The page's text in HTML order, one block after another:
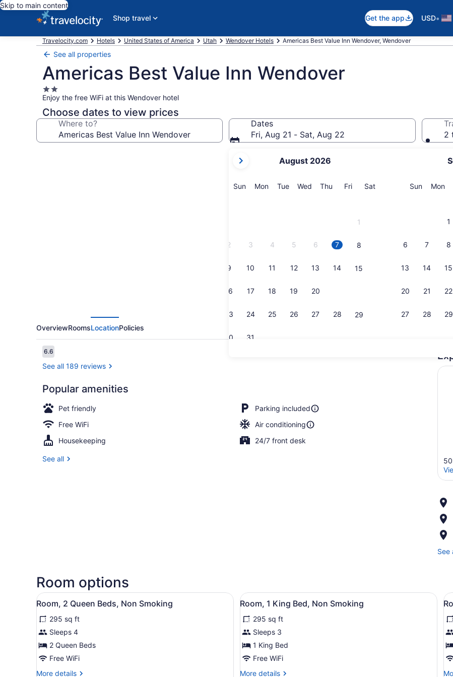
Skip to main content
Shop travel
Get the app USD•
Travelocity.com Hotels United States of America Utah Wendover Hotels Americas Best Value Inn Wendover, Wendover
See all properties
Americas Best Value Inn Wendover
2.0
star
property
Enjoy the free WiFi at this Wendover hotel
Choose dates to view prices
Where to?
Dates
Fri, Aug 21 - Sat, Aug 22
current
are
August 2026
SunSunday
MonMonday
TueTuesday
Wed Wednesday
Thu Thursday
FriFriday
SatSaturday
1
2 3 4 5 6 7 8
9 10 11 12 13 14 15
16 17 18 19 20
23 24 25 26 27 28 29
30 31
SunSunday
Mon
1
6 7 8
13 14 15
20 21 22
27 28 29
2
Room, 2 Queen Beds, Smoking | Desk, blackout drapes, rollaway beds (surcharge),
OverviewRoomsLocationPolicies
Reviews
6.66.6 out of 10
See all 189 reviews
Popular amenities
Pet friendly
Parking included
Free WiFi
Air conditioning
Housekeeping
24/7 front desk
See all
See
Room options
View
all
photos
for
Room,
2
A hotel room with two beds, a microwave, a lamp, and a framed picture on the wall.
2
Room, 2 Queen Beds, Non Smoking
295 sq ft
Sleeps 4
2 Queen Beds
Free WiFi
More details
More
View
all
photos
for
Room,
1
A hotel room with a large bed, a
2
Room, 1 King Bed, Non Smoking
295 sq ft
Sleeps 3
1 King Bed
Free WiFi
More details
More
all
2